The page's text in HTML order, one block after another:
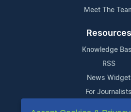
Meet The
Resources
Knowledge
RSS
News Widget
For Journalists